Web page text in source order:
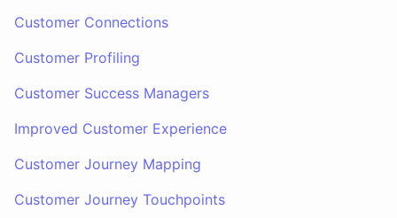
Customer Connections
Customer Profiling
Customer Success Managers
Improved Customer Experience
Customer Journey Mapping
Customer Journey Touchpoints